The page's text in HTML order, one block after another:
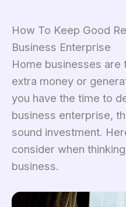
How To Keep Good
Business Enterprise
Home businesses
extra money or
you have the time to
business enterprise,
sound investment.
consider when
business.